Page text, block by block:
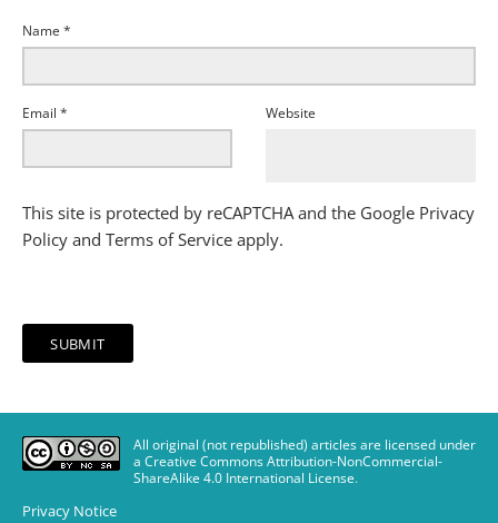
Name *
Email * Website
This site is protected by reCAPTCHA and the Google Privacy
Policy and Terms of Service apply.
All original (not republished) articles are licensed under
a Creative Commons Attribution-NonCommercial-
ShareAlike 4.0 International License.
Privacy Notice